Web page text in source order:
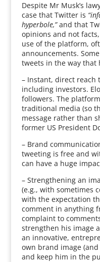
Despite Mr Musk’s
case that Twitter is
hyperbole,”and that
opinions and not
use of the platform,
announcements.
tweets in the way that
– Instant, direct reach
including investors.
followers. The
traditional media (so
message rather than
former US President
– Brand
tweeting is free and
can have a huge
– Strengthening an
(e.g., with sometimes
with the expectation
comment in anything
complaint to
strengthen his image
an innovative,
own brand image
and keep him in the